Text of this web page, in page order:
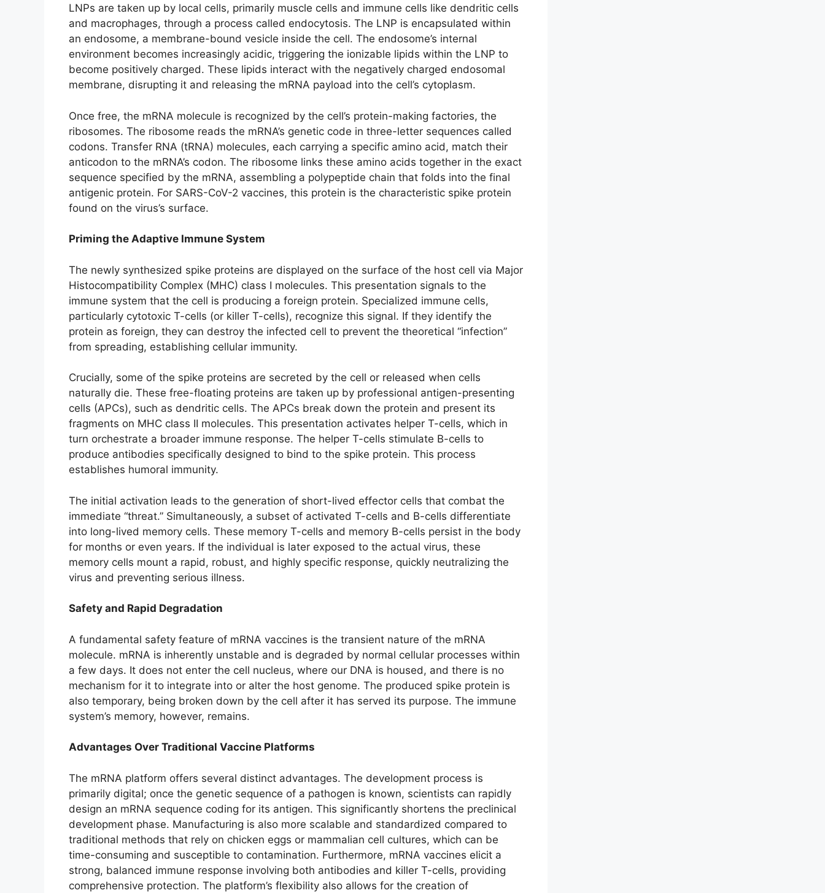
LNPs are taken up by local cells, primarily muscle cells and immune cells like dendritic cells
and macrophages, through a process called endocytosis. The LNP is encapsulated within
an endosome, a membrane-bound vesicle inside the cell. The endosome’s internal
environment becomes increasingly acidic, triggering the ionizable lipids within the LNP to
become positively charged. These lipids interact with the negatively charged endosomal
membrane, disrupting it and releasing the mRNA payload into the cell’s cytoplasm.
Once free, the mRNA molecule is recognized by the cell’s protein-making factories, the
ribosomes. The ribosome reads the mRNA’s genetic code in three-letter sequences called
codons. Transfer RNA (tRNA) molecules, each carrying a specific amino acid, match their
anticodon to the mRNA’s codon. The ribosome links these amino acids together in the exact
sequence specified by the mRNA, assembling a polypeptide chain that folds into the final
antigenic protein. For SARS-CoV-2 vaccines, this protein is the characteristic spike protein
found on the virus’s surface.
Priming the Adaptive Immune System
The newly synthesized spike proteins are displayed on the surface of the host cell via Major
Histocompatibility Complex (MHC) class I molecules. This presentation signals to the
immune system that the cell is producing a foreign protein. Specialized immune cells,
particularly cytotoxic T-cells (or killer T-cells), recognize this signal. If they identify the
protein as foreign, they can destroy the infected cell to prevent the theoretical “infection”
from spreading, establishing cellular immunity.
Crucially, some of the spike proteins are secreted by the cell or released when cells
naturally die. These free-floating proteins are taken up by professional antigen-presenting
cells (APCs), such as dendritic cells. The APCs break down the protein and present its
fragments on MHC class II molecules. This presentation activates helper T-cells, which in
turn orchestrate a broader immune response. The helper T-cells stimulate B-cells to
produce antibodies specifically designed to bind to the spike protein. This process
establishes humoral immunity.
The initial activation leads to the generation of short-lived effector cells that combat the
immediate “threat.” Simultaneously, a subset of activated T-cells and B-cells differentiate
into long-lived memory cells. These memory T-cells and memory B-cells persist in the body
for months or even years. If the individual is later exposed to the actual virus, these
memory cells mount a rapid, robust, and highly specific response, quickly neutralizing the
virus and preventing serious illness.
Safety and Rapid Degradation
A fundamental safety feature of mRNA vaccines is the transient nature of the mRNA
molecule. mRNA is inherently unstable and is degraded by normal cellular processes within
a few days. It does not enter the cell nucleus, where our DNA is housed, and there is no
mechanism for it to integrate into or alter the host genome. The produced spike protein is
also temporary, being broken down by the cell after it has served its purpose. The immune
system’s memory, however, remains.
Advantages Over Traditional Vaccine Platforms
The mRNA platform offers several distinct advantages. The development process is
primarily digital; once the genetic sequence of a pathogen is known, scientists can rapidly
design an mRNA sequence coding for its antigen. This significantly shortens the preclinical
development phase. Manufacturing is also more scalable and standardized compared to
traditional methods that rely on chicken eggs or mammalian cell cultures, which can be
time-consuming and susceptible to contamination. Furthermore, mRNA vaccines elicit a
strong, balanced immune response involving both antibodies and killer T-cells, providing
comprehensive protection. The platform’s flexibility also allows for the creation of